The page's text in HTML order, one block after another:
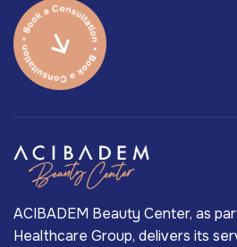
ACIBADEM Beauty Center, as
Healthcare Group, delivers its